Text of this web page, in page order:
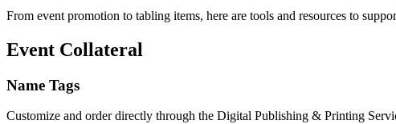
From event promotion to tabling items, here are tools and resources to
Event Collateral
Name Tags
Customize and order directly through the Digital Publishing & Printing